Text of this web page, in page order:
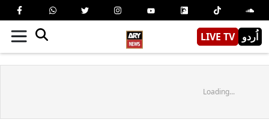
LIVE TV اُردو
Loading...